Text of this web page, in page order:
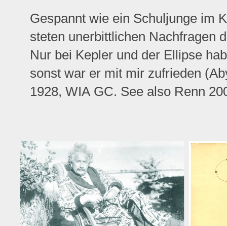
Gespannt wie ein Schuljunge im
steten unerbittlichen Nachfragen
Nur bei Kepler und der Ellipse
sonst war er mit mir zufrieden
1928, WIA GC. See also Renn